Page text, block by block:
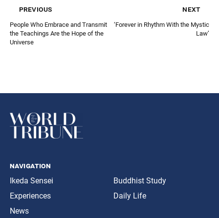
previous
People Who Embrace and Transmit
the Teachings Are the Hope of the
Universe
next
‘Forever in Rhythm With the Mystic
Law’
navigation
Ikeda Sensei
Experiences
News
Buddhist Study
Daily Life